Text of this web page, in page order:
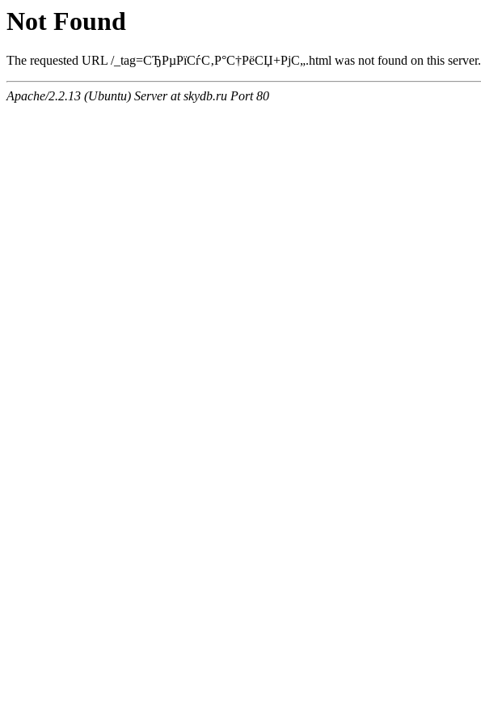
Not Found
The requested URL /_tag=СЂРµРїСѓС‚Р°С†РёСЏ+РјС„.html was not found on this server.
Apache/2.2.13 (Ubuntu) Server at skydb.ru Port 80